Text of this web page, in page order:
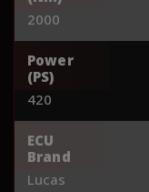
2000
Power
(PS)
420
ECU
Brand
Lucas